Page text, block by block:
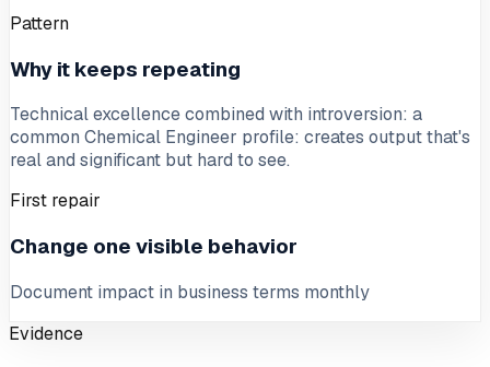
Pattern
Why it keeps repeating
Technical excellence combined with introversion: a
common Chemical Engineer profile: creates output that's
real and significant but hard to see.
First repair
Change one visible behavior
Document impact in business terms monthly
Evidence